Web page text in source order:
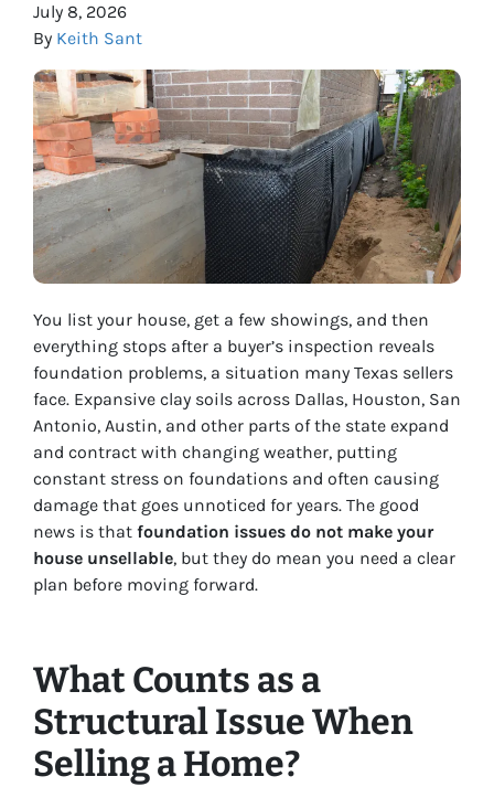
July 8, 2026
By Keith Sant
You list your house, get a few showings, and then
everything stops after a buyer’s inspection reveals
foundation problems, a situation many Texas sellers
face. Expansive clay soils across Dallas, Houston, San
Antonio, Austin, and other parts of the state expand
and contract with changing weather, putting
constant stress on foundations and often causing
damage that goes unnoticed for years. The good
news is that foundation issues do not make your
house unsellable, but they do mean you need a clear
plan before moving forward.
What Counts as a
Structural Issue When
Selling a Home?